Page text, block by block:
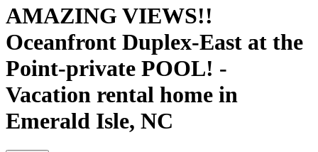
AMAZING VIEWS!!
Oceanfront Duplex-East at the
Point-private POOL! -
Vacation rental home in
Emerald Isle, NC